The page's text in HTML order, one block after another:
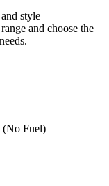
style
and choose the
(No Fuel)